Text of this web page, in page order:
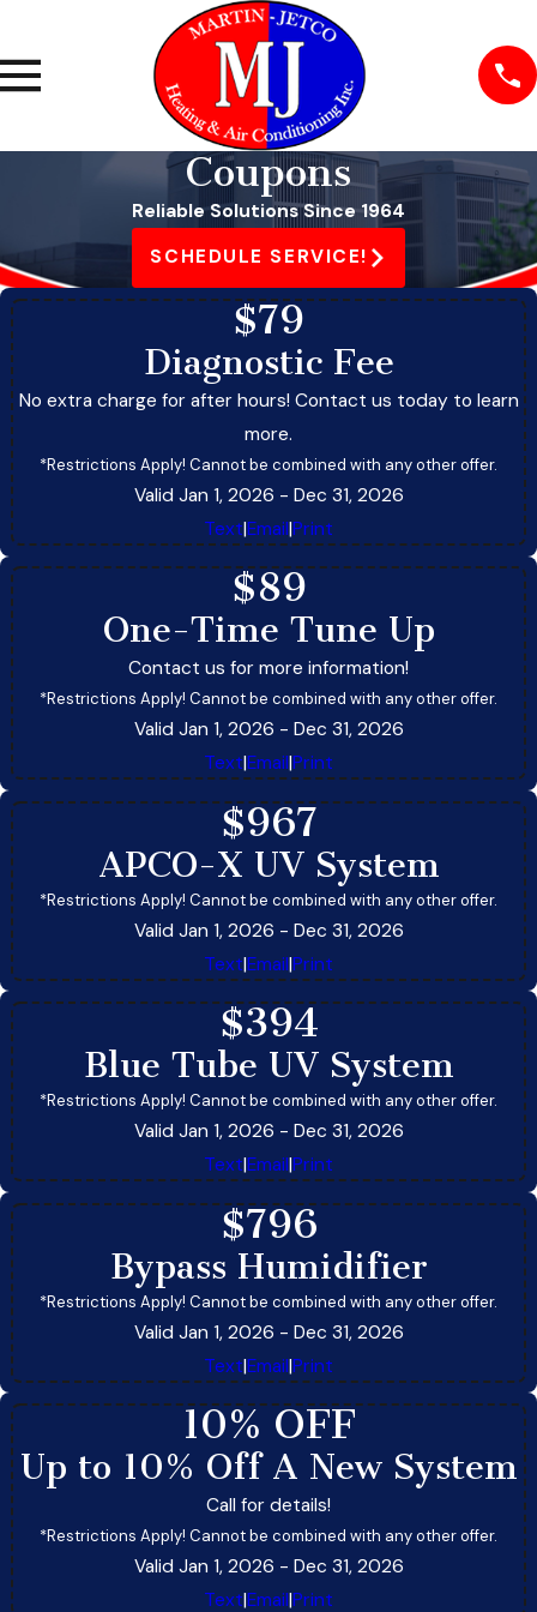
Coupons
Reliable Solutions Since 1964
SCHEDULE SERVICE!
$79
Diagnostic Fee
No extra charge for after hours! Contact us today to learn
more.
*Restrictions Apply! Cannot be combined with any other offer.
Valid Jan 1, 2026 - Dec 31, 2026
Text|Email|Print
$89
One-Time Tune Up
Contact us for more information!
*Restrictions Apply! Cannot be combined with any other offer.
Valid Jan 1, 2026 - Dec 31, 2026
Text|Email|Print
$967
APCO-X UV System
*Restrictions Apply! Cannot be combined with any other offer.
Valid Jan 1, 2026 - Dec 31, 2026
Text|Email|Print
$394
Blue Tube UV System
*Restrictions Apply! Cannot be combined with any other offer.
Valid Jan 1, 2026 - Dec 31, 2026
Text|Email|Print
$796
Bypass Humidifier
*Restrictions Apply! Cannot be combined with any other offer.
Valid Jan 1, 2026 - Dec 31, 2026
Text|Email|Print
10% OFF
Up to 10% Off A New System
Call for details!
*Restrictions Apply! Cannot be combined with any other offer.
Valid Jan 1, 2026 - Dec 31, 2026
Text|Email|Print